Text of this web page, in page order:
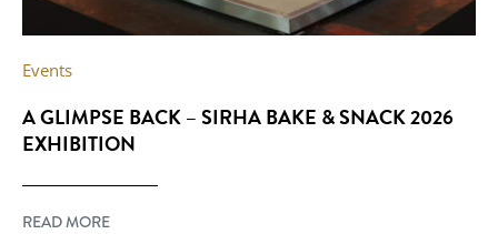
Events
A GLIMPSE BACK – SIRHA BAKE & SNACK 2026
EXHIBITION
READ MORE